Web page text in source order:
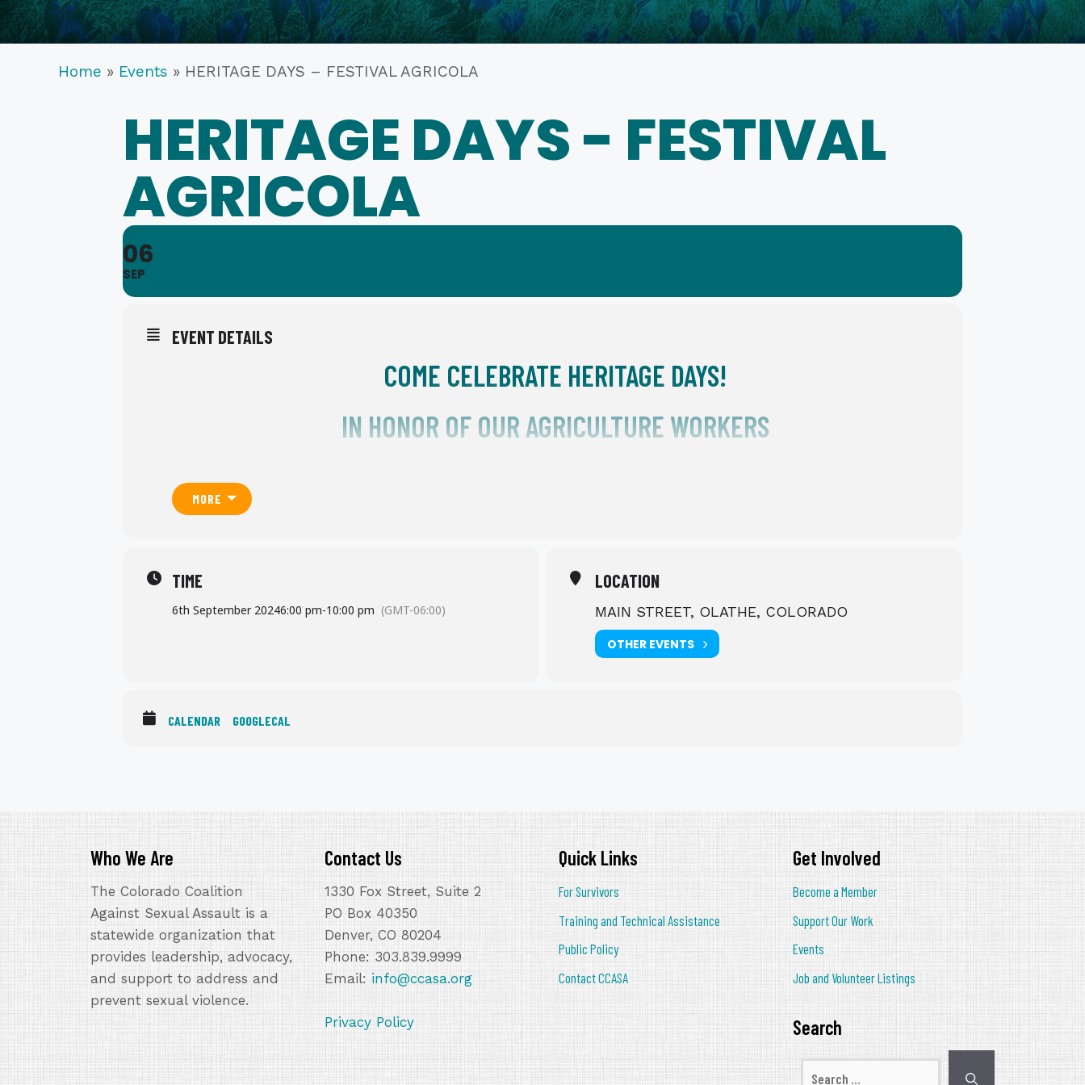
Home » Events » HERITAGE DAYS – FESTIVAL AGRICOLA
HERITAGE DAYS - FESTIVAL
AGRICOLA
06
SEP
EVENT DETAILS
COME CELEBRATE HERITAGE DAYS!
IN HONOR OF OUR AGRICULTURE WORKERS
STREET PARTY ON MAIN STREET
OLATHE COLORADO
MORE
TIME
6th September 20246:00 pm-10:00 pm (GMT-06:00)
LOCATION
MAIN STREET, OLATHE, COLORADO
OTHER EVENTS
CALENDAR GOOGLECAL
Who We Are
The Colorado Coalition
Against Sexual Assault is a
statewide organization that
provides leadership, advocacy,
and support to address and
prevent sexual violence.
Contact Us
1330 Fox Street, Suite 2
PO Box 40350
Denver, CO 80204
Phone: 303.839.9999
Email: info@ccasa.org
Privacy Policy
Quick Links
For Survivors
Training and Technical Assistance
Public Policy
Contact CCASA
Get Involved
Become a Member
Support Our Work
Events
Job and Volunteer Listings
Search